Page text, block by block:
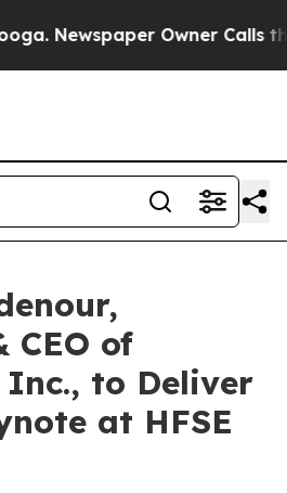
Newspaper Owner Calls the
CEO of
Inc., to Deliver
at HFSE